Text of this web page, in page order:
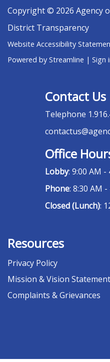
Copyright © 2026 Agency
District Transparency
Website Accessibility
Powered by Streamline | Sign
Contact Us
Telephone
Office
Lobby: 9:00 AM -
Phone: 8:30 AM -
Closed (Lunch):
Resources
Privacy Policy
Mission & Vision Statement
Complaints & Grievances